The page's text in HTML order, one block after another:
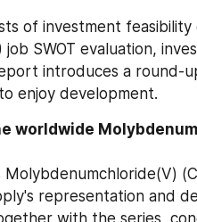
of investment
job SWOT evaluation,
introduces a round-
enjoy development.
worldwide
representation and